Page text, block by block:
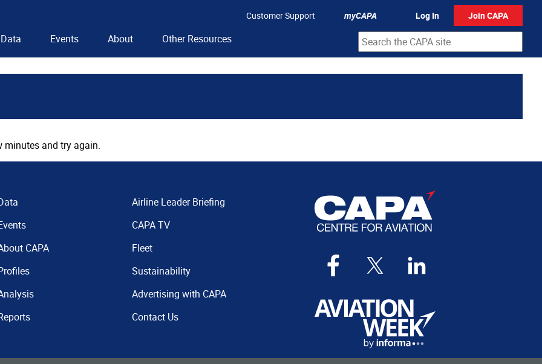
Customer Support myCAPA Log In Join CAPA
Data Events About Other Resources
minutes and try again.
CAPA
Airline Leader Briefing
CAPA TV
Fleet
Sustainability
Advertising with CAPA
Contact Us